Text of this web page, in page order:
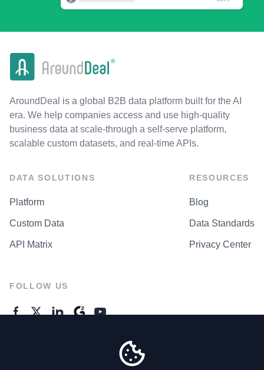
AroundDeal is a global B2B data platform built for the AI
era. We help companies access and use high-quality
business data at scale-through a self-serve platform,
scalable custom datasets, and real-time APIs.
DATA SOLUTIONS
Platform
Custom Data
API Matrix
RESOURCES
Blog
Data Standards
Privacy Center
FOLLOW US